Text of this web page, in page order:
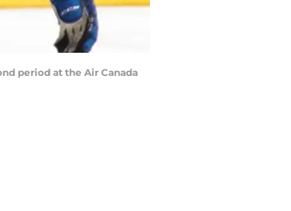
period at the Air Canada